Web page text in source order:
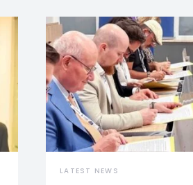
LATEST NEWS